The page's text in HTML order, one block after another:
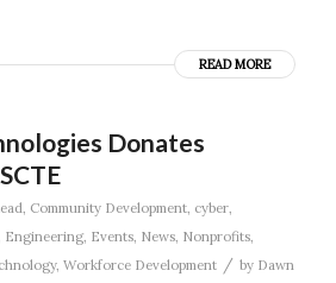
READ MORE
Donates
Community Development, cyber,
Engineering, Events, News, Nonprofits,
, Workforce Development / by Dawn